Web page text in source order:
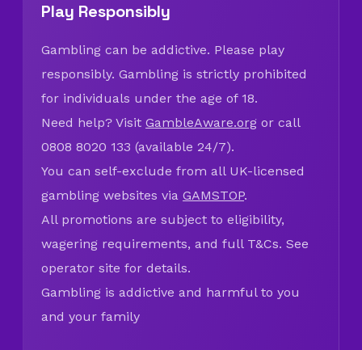
Play Responsibly
Gambling can be addictive. Please play
responsibly. Gambling is strictly prohibited
for individuals under the age of 18.
Need help? Visit GambleAware.org or call
0808 8020 133 (available 24/7).
You can self-exclude from all UK-licensed
gambling websites via GAMSTOP.
All promotions are subject to eligibility,
wagering requirements, and full T&Cs. See
operator site for details.
Gambling is addictive and harmful to you
and your family